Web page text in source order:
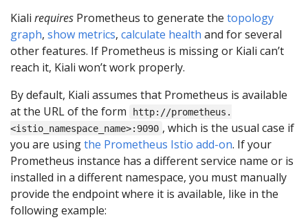
Kiali requires Prometheus to generate the topology
graph, show metrics, calculate health and for several
other features. If Prometheus is missing or Kiali can’t
reach it, Kiali won’t work properly.
By default, Kiali assumes that Prometheus is available
at the URL of the form
http://prometheus.
<istio_namespace_name>:9090 , which is the usual case if
you are usingthe Prometheus Istio add-on. If your
Prometheus instance has a different service name or is
installed in a different namespace, you must manually
provide the endpoint where it is available, like in the
following example: